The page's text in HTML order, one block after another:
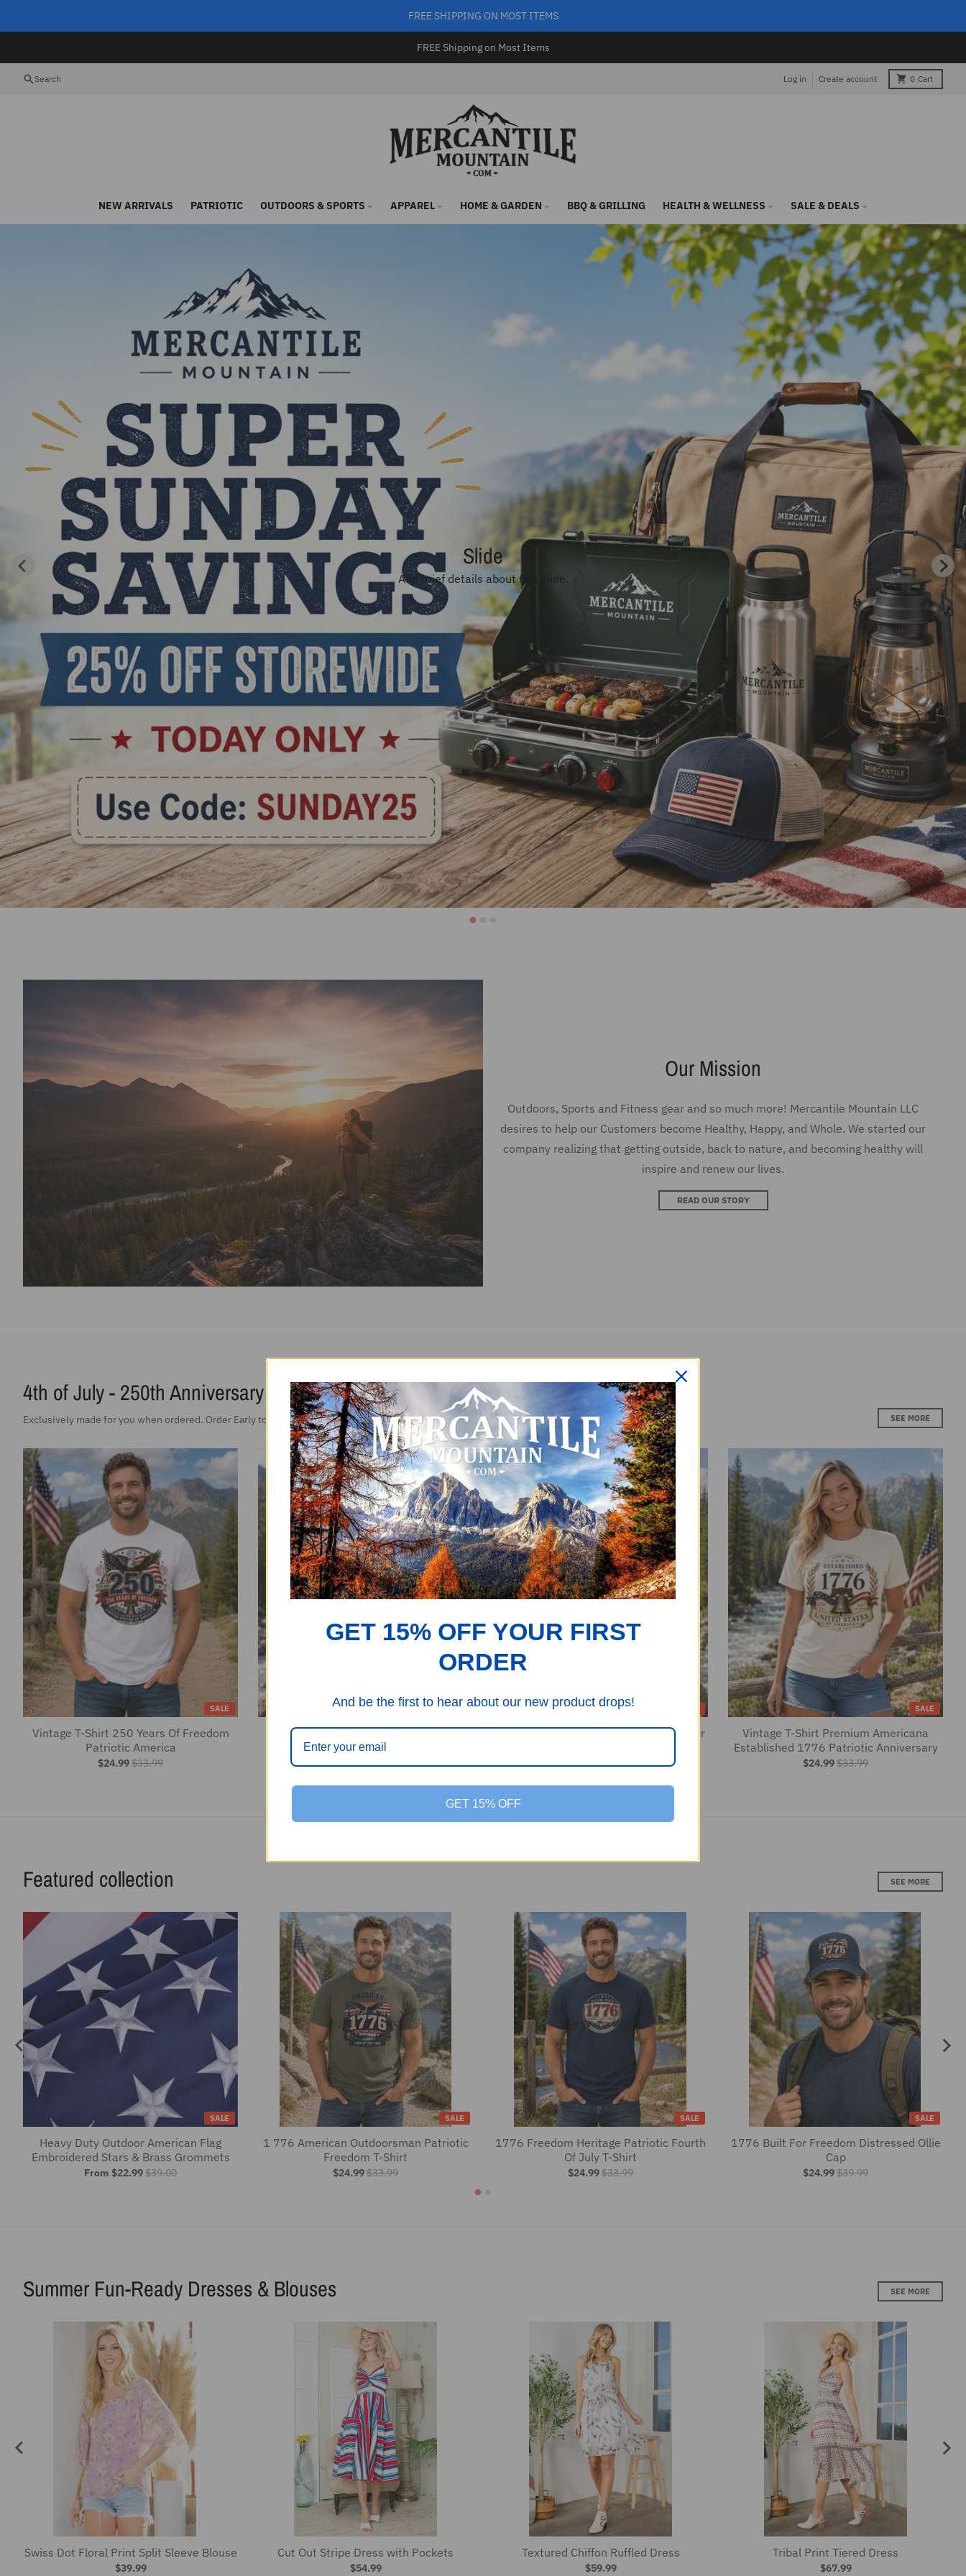
FREE SHIPPING ON MOST ITEMS
FREE Shipping on Most Items
Search Log in Create account 0 Cart
NEW ARRIVALS PATRIOTIC OUTDOORS & SPORTS APPAREL HOME & GARDEN BBQ & GRILLING HEALTH & WELLNESS SALE & DEALS
READ OUR STORY
4th of July - 250th Anniversary of American Freedom
Exclusively made for you when ordered. Order Early to ensure on timely arrival!
Vintage T-Shirt 250 Years Of Freedom
Patriotic America
$24.99$33.99
SALE
Ladies Vintage T-Shirt 250 Years of
$24.99$33.99
Ladies Vintage T-Shirt One Nation Under
$24.99$33.99
SALE
Vintage T-Shirt Premium Americana
Established 1776 Patriotic Anniversary
$24.99$33.99
Featured collection SEE MORE
SALE
Heavy Duty Outdoor American Flag
Embroidered Stars & Brass Grommets
From $22.99$39.00
SALE
1 776 American Outdoorsman Patriotic
Freedom T-Shirt
$24.99$33.99
SALE
1776 Freedom Heritage Patriotic Fourth
Of July T-Shirt
$24.99$33.99
1776 Built For Freedom Distressed Ollie
Cap
$24.99$39.99
Summer Fun-Ready Dresses & Blouses
Swiss Dot Floral Print Split Sleeve Blouse
$39.99
Cut Out Stripe Dress with Pockets
$54.99
Textured Chiffon Ruffled Dress
$59.99
Tribal Print Tiered Dress
$67.99
Travel Fun-Ready Luggage
GET 15% OFF YOUR FIRST
ORDER
And be the first to hear about our new product drops!
GET 15% OFF